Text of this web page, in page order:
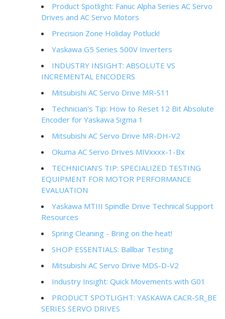
Product Spotlight: Fanuc Alpha Series AC Servo
Drives and AC Servo Motors
Precision Zone Holiday Potluck!
Yaskawa G5 Series 500V Inverters
INDUSTRY INSIGHT: ABSOLUTE VS
INCREMENTAL ENCODERS
Mitsubishi AC Servo Drive MR-S11
Technician's Tip: How to Reset 12 Bit Absolute
Encoder for Yaskawa Sigma 1
Mitsubishi AC Servo Drive MR-DH-V2
Okuma AC Servo Drives MIVxxxx-1-Bx
TECHNICIAN'S TIP: SPECIALIZED TESTING
EQUIPMENT FOR MOTOR PERFORMANCE
EVALUATION
Yaskawa MTIII Spindle Drive Technical Support
Resources
Spring Cleaning - Bring on the heat!
SHOP ESSENTIALS: Ballbar Testing
Mitsubishi AC Servo Drive MDS-D-V2
Industry Insight: Quick Movements with G01
PRODUCT SPOTLIGHT: YASKAWA CACR-SR_BE
SERIES SERVO DRIVES